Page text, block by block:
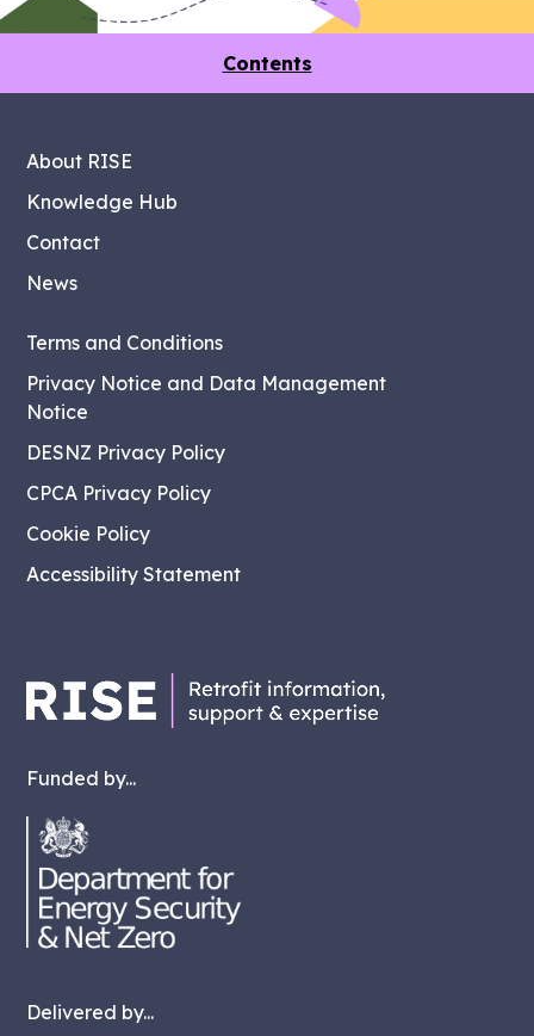
Contents
Funded by...
Delivered by...
About RISE
Knowledge Hub
Contact
News
Terms and Conditions
Privacy Notice and Data Management
Notice
DESNZ Privacy Policy
CPCA Privacy Policy
Cookie Policy
Accessibility Statement